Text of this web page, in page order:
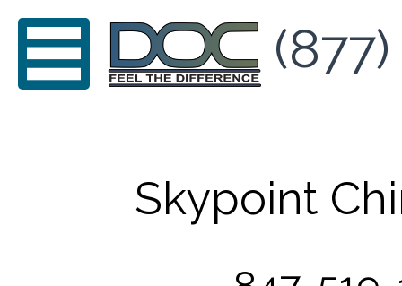
Skypoint